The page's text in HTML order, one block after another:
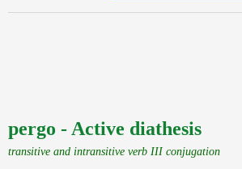
pergo - Active diathesis
transitive and intransitive verb III conjugation